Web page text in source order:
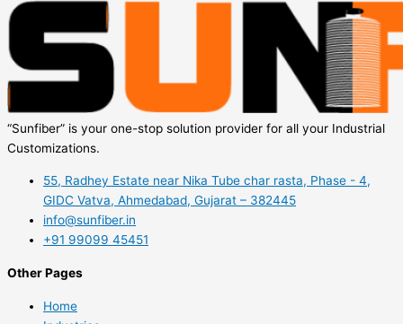
“Sunfiber” is your one-stop solution provider for all your Industrial
Customizations.
55, Radhey Estate near Nika Tube char rasta, Phase - 4,
GIDC Vatva, Ahmedabad, Gujarat – 382445
info@sunfiber.in
+91 99099 45451
Other Pages
Home